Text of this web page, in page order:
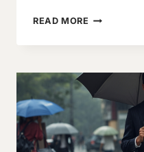
READ MORE WHAT
WEAR
INTERVIEW
MEN
INDIA:
COMPLETE
2026
GUIDE